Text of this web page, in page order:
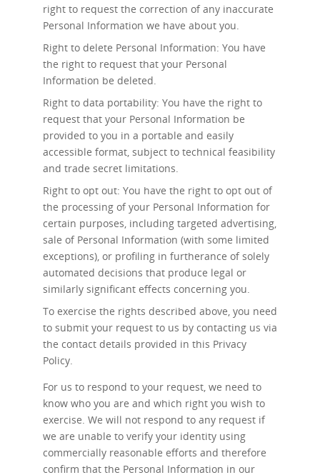
right to request the correction of any inaccurate
Personal Information we have about you.
Right to delete Personal Information: You have
the right to request that your Personal
Information be deleted.
Right to data portability: You have the right to
request that your Personal Information be
provided to you in a portable and easily
accessible format, subject to technical feasibility
and trade secret limitations.
Right to opt out: You have the right to opt out of
the processing of your Personal Information for
certain purposes, including targeted advertising,
sale of Personal Information (with some limited
exceptions), or profiling in furtherance of solely
automated decisions that produce legal or
similarly significant effects concerning you.
To exercise the rights described above, you need
to submit your request to us by contacting us via
the contact details provided in this Privacy
Policy.
For us to respond to your request, we need to
know who you are and which right you wish to
exercise. We will not respond to any request if
we are unable to verify your identity using
commercially reasonable efforts and therefore
confirm that the Personal Information in our